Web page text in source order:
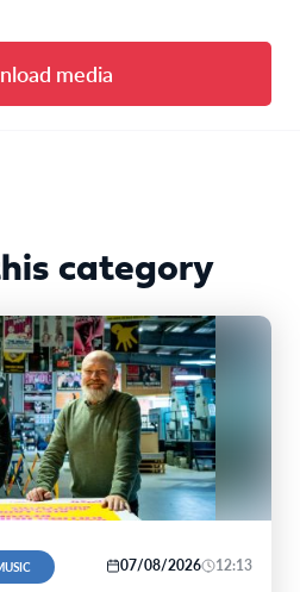
media
category
07/08/2026 12:13